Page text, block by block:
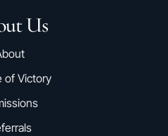
Us
of Victory